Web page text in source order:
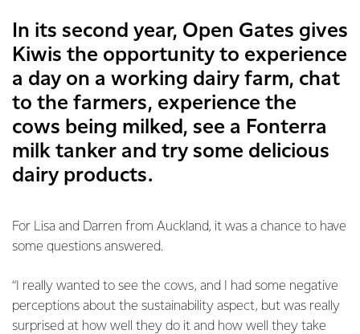
In its second year, Open Gates gives
Kiwis the opportunity to experience
a day on a working dairy farm, chat
to the farmers, experience the
cows being milked, see a Fonterra
milk tanker and try some delicious
dairy products.
For Lisa and Darren from Auckland, it was a chance to have
some questions answered.
“I really wanted to see the cows, and I had some negative
perceptions about the sustainability aspect, but was really
surprised at how well they do it and how well they take